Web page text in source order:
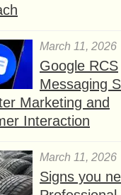
March 11, 2026
Google RCS
Messaging
Marketing and
Interaction
March 11, 2026
Signs you